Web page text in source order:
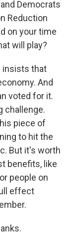
Democrats
Reduction
on your time
will play?
insists that
And
voted for it.
challenge.
piece of
to hit the
But it's worth
benefits, like
people on
effect